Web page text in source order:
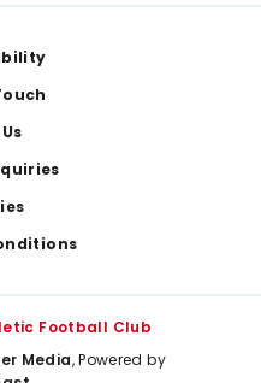
Football Club
Media, Powered by